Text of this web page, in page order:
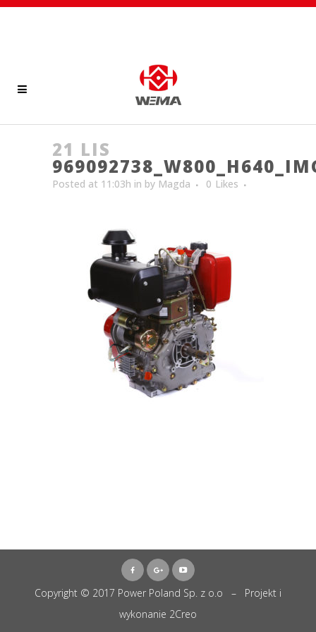
21 LIS
Posted at 11:03h in by Magda 0 Likes
Copyright © 2017 Power Poland Sp. z o.o – Projekt i
wykonanie 2Creo